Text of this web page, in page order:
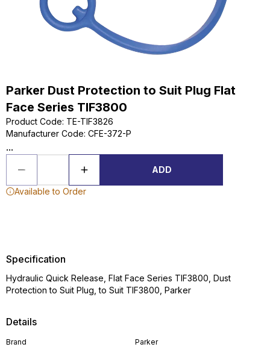
Parker Dust Protection to Suit Plug Flat
Face Series TIF3800
Product Code: TE-TIF3826
Manufacturer Code: CFE-372-P
...
ADD
Available to Order
Details
Brand Parker
Specification
Hydraulic Quick Release, Flat Face Series TIF3800, Dust
Protection to Suit Plug, to Suit TIF3800, Parker